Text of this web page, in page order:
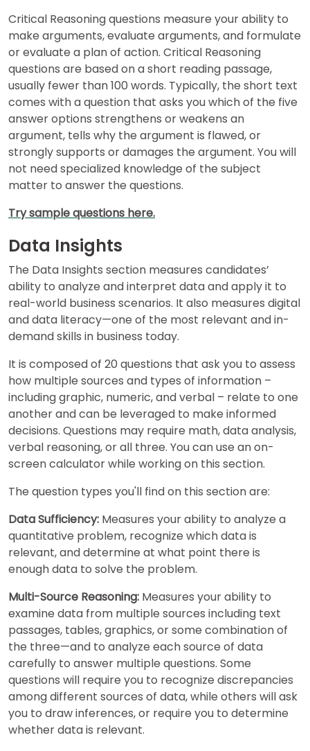
Critical Reasoning questions measure your ability to
make arguments, evaluate arguments, and formulate
or evaluate a plan of action. Critical Reasoning
questions are based on a short reading passage,
usually fewer than 100 words. Typically, the short text
comes with a question that asks you which of the five
answer options strengthens or weakens an
argument, tells why the argument is flawed, or
strongly supports or damages the argument. You will
not need specialized knowledge of the subject
matter to answer the questions.
Try sample questions here.
Data Insights
The Data Insights section measures candidates’
ability to analyze and interpret data and apply it to
real-world business scenarios. It also measures digital
and data literacy—one of the most relevant and in-
demand skills in business today.
It is composed of 20 questions that ask you to assess
how multiple sources and types of information –
including graphic, numeric, and verbal – relate to one
another and can be leveraged to make informed
decisions. Questions may require math, data analysis,
verbal reasoning, or all three. You can use an on-
screen calculator while working on this section.
The question types you'll find on this section are:
Data Sufficiency: Measures your ability to analyze a
quantitative problem, recognize which data is
relevant, and determine at what point there is
enough data to solve the problem.
Multi-Source Reasoning: Measures your ability to
examine data from multiple sources including text
passages, tables, graphics, or some combination of
the three—and to analyze each source of data
carefully to answer multiple questions. Some
questions will require you to recognize discrepancies
among different sources of data, while others will ask
you to draw inferences, or require you to determine
whether data is relevant.